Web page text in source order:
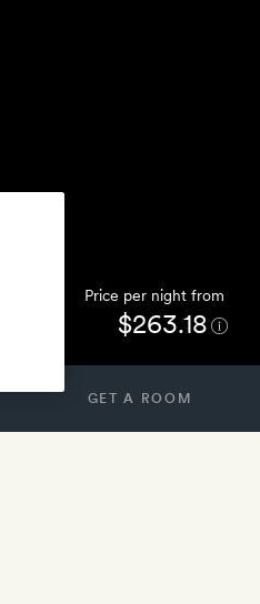
Price per night from
$263.18
GET A ROOM